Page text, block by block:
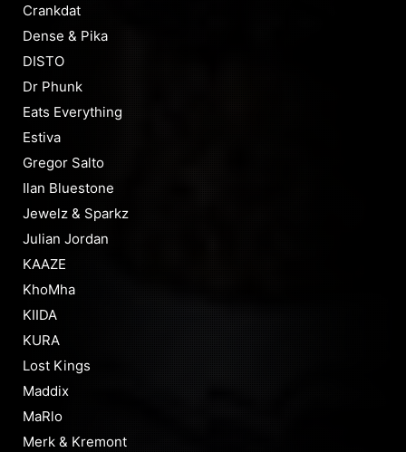
Crankdat
Dense & Pika
DISTO
Dr Phunk
Eats Everything
Estiva
Gregor Salto
Ilan Bluestone
Jewelz & Sparkz
Julian Jordan
KAAZE
KhoMha
KIIDA
KURA
Lost Kings
Maddix
MaRlo
Merk & Kremont